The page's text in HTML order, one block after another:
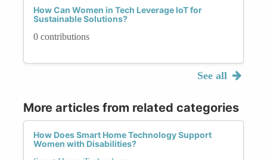
How Can Women in Tech Leverage IoT for
Sustainable Solutions?
0 contributions
See all
More articles from related categories
How Does Smart Home Technology Support
Women with Disabilities?